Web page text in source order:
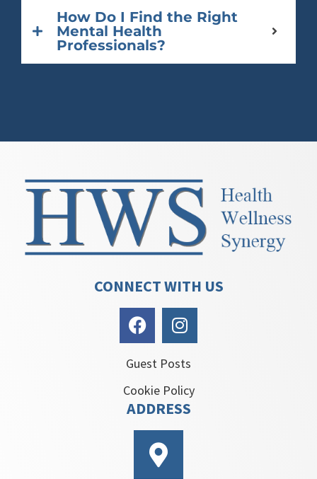
How Do I Find the Right
Mental Health
Professionals?
CONNECT WITH US
Guest Posts
Cookie Policy
ADDRESS